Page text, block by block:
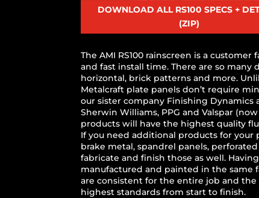
DOWNLOAD ALL RS100 SPECS +
(ZIP)
The AMI RS100 rainscreen is a
and fast install time. There are so many
horizontal, brick patterns and more.
Metalcraft plate panels don’t require
our sister company Finishing Dynamics
Sherwin Williams, PPG and Valspar
products will have the highest quality
If you need additional products for your
brake metal, spandrel panels,
fabricate and finish those as well.
manufactured and painted in the same
are consistent for the entire job and
highest standards from start to finish.